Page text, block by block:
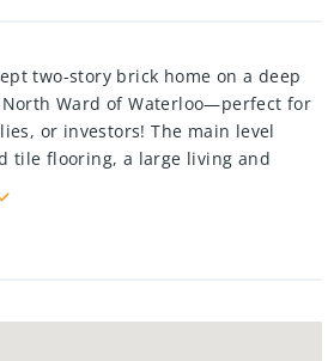
two-story brick home on a deep
Ward of Waterloo—perfect for
or investors! The main level
tile flooring, a large living and
designed kitchen with ample
access. A separate entrance to the
family, and a back balcony
and laundry, making it